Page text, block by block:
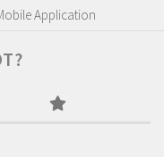
Application